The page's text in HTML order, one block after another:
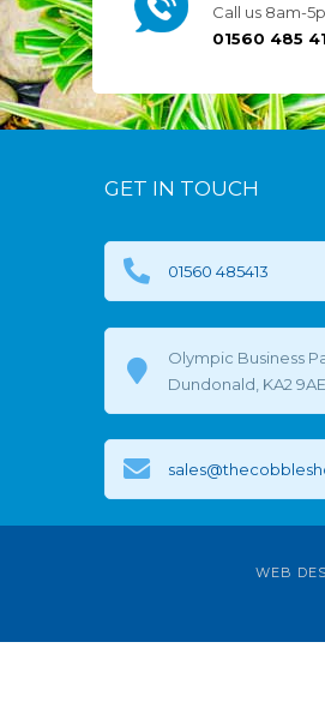
Call us 8am-
01560 485
GET IN TOUCH
01560 485413
Olympic Business
Dundonald, KA2 9AE
WEB